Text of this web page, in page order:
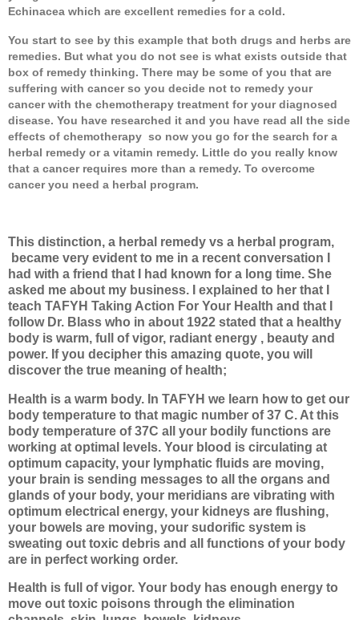
Echinacea which are excellent remedies for a cold.
You start to see by this example that both drugs and herbs are
remedies. But what you do not see is what exists outside that
box of remedy thinking. There may be some of you that are
suffering with cancer so you decide not to remedy your
cancer with the chemotherapy treatment for your diagnosed
disease. You have researched it and you have read all the side
effects of chemotherapy so now you go for the search for a
herbal remedy or a vitamin remedy. Little do you really know
that a cancer requires more than a remedy. To overcome
cancer you need a herbal program.
This distinction, a herbal remedy vs a herbal program,
became very evident to me in a recent conversation I
had with a friend that I had known for a long time. She
asked me about my business. I explained to her that I
teach TAFYH Taking Action For Your Health and that I
follow Dr. Blass who in about 1922 stated that a healthy
body is warm, full of vigor, radiant energy , beauty and
power. If you decipher this amazing quote, you will
discover the true meaning of health;
Health is a warm body. In TAFYH we learn how to get our
body temperature to that magic number of 37 C. At this
body temperature of 37C all your bodily functions are
working at optimal levels. Your blood is circulating at
optimum capacity, your lymphatic fluids are moving,
your brain is sending messages to all the organs and
glands of your body, your meridians are vibrating with
optimum electrical energy, your kidneys are flushing,
your bowels are moving, your sudorific system is
sweating out toxic debris and all functions of your body
are in perfect working order.
Health is full of vigor. Your body has enough energy to
move out toxic poisons through the elimination